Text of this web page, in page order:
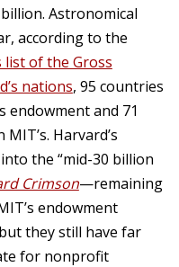
Astronomical
according to the
list of the Gross
nations, 95 countries
endowment and 71
Harvard’s
the “mid-30 billion
Crimson—remaining
endowment
they still have far
for nonprofit